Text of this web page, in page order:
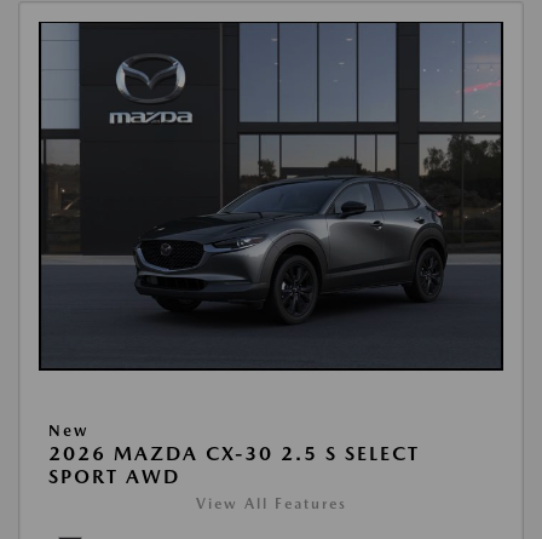
New
2026 MAZDA CX-30 2.5 S SELECT
SPORT AWD
View All Features